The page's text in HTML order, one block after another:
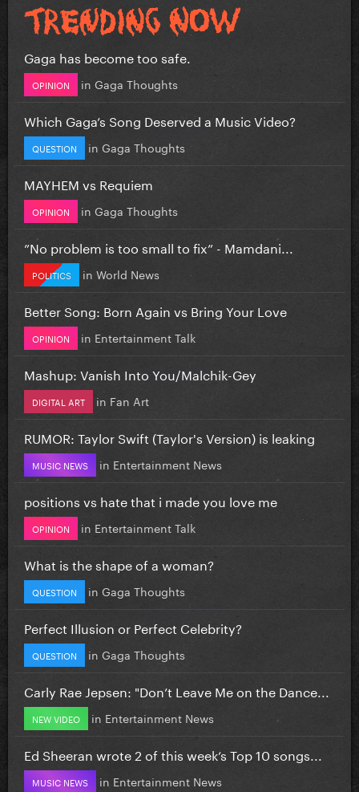
Gaga has become too safe.
OPINION in Gaga Thoughts
Which Gaga’s Song Deserved a Music Video?
QUESTION in Gaga Thoughts
MAYHEM vs Requiem
OPINION in Gaga Thoughts
”No problem is too small to fix” - Mamdani...
POLITICS in World News
Better Song: Born Again vs Bring Your Love
OPINION in Entertainment Talk
Mashup: Vanish Into You/Malchik-Gey
DIGITAL ART in Fan Art
RUMOR: Taylor Swift (Taylor's Version) is leaking
MUSIC NEWS in Entertainment News
positions vs hate that i made you love me
OPINION in Entertainment Talk
What is the shape of a woman?
QUESTION in Gaga Thoughts
Perfect Illusion or Perfect Celebrity?
QUESTION in Gaga Thoughts
Carly Rae Jepsen: "Don’t Leave Me on the Dance...
NEW VIDEO in Entertainment News
Ed Sheeran wrote 2 of this week’s Top 10 songs...
MUSIC NEWS in Entertainment News